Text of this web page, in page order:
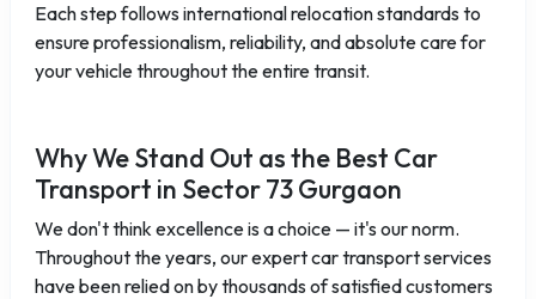
Each step follows international relocation standards to
ensure professionalism, reliability, and absolute care for
your vehicle throughout the entire transit.
Why We Stand Out as the Best Car
Transport in Sector 73 Gurgaon
We don't think excellence is a choice — it's our norm.
Throughout the years, our expert car transport services
have been relied on by thousands of satisfied customers